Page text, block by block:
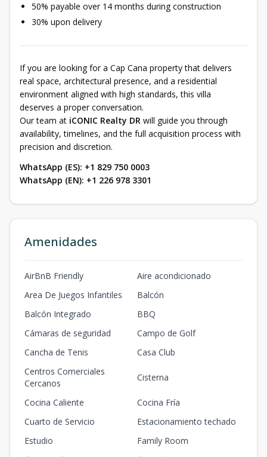
50% payable over 14 months during construction
30% upon delivery
If you are looking for a Cap Cana property that delivers
real space, architectural presence, and a residential
environment aligned with high standards, this villa
deserves a proper conversation.
Our team at iCONIC Realty DR will guide you through
availability, timelines, and the full acquisition process with
precision and discretion.
WhatsApp (ES): +1 829 750 0003
WhatsApp (EN): +1 226 978 3301
Amenidades
AirBnB Friendly
Aire acondicionado
Area De Juegos Infantiles
Balcón
Balcón Integrado
BBQ
Cámaras de seguridad
Campo de Golf
Cancha de Tenis
Casa Club
Centros Comerciales
Cercanos
Cisterna
Cocina Caliente
Cocina Fría
Cuarto de Servicio
Estacionamiento techado
Estudio
Family Room